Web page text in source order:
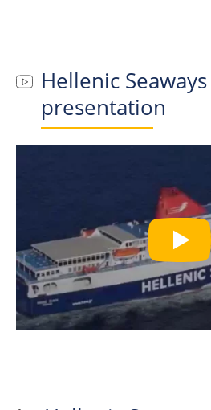
Hellenic Seaways
presentation